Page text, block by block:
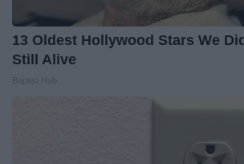
13 Oldest Hollywood Stars We
Still Alive